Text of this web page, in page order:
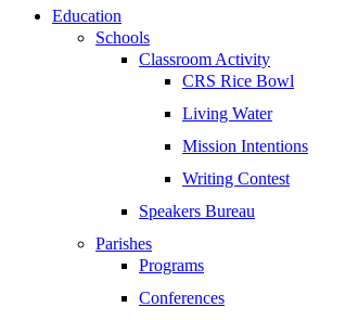
Education
Schools
Classroom Activity
CRS Rice Bowl
Living Water
Mission Intentions
Writing Contest
Speakers Bureau
Parishes
Programs
Conferences